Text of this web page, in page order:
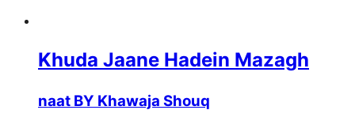
Khuda Jaane Hadein Mazagh
naat BY Khawaja Shouq